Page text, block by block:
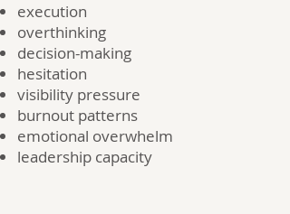
execution
overthinking
decision-making
hesitation
visibility pressure
burnout patterns
emotional overwhelm
leadership capacity